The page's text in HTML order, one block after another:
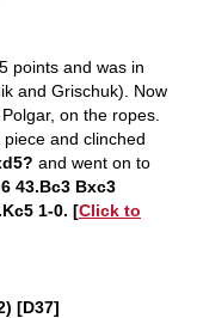
points and was in
and Grischuk). Now
on the ropes.
and clinched
and went on to
43.Bc3 Bxc3
1-0. [Click to
[D37]